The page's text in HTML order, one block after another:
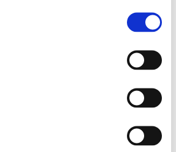
add embroidery on your products in